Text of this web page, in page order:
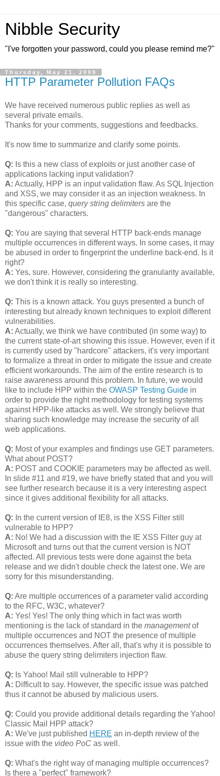
Nibble Security
"I've forgotten your password, could you please remind me?"
Thursday, May 21, 2009
HTTP Parameter Pollution FAQs
We have received numerous public replies as well as
several private emails.
Thanks for your comments, suggestions and feedbacks.
It's now time to summarize and clarify some points.
Q: Is this a new class of exploits or just another case of
applications lacking input validation?
A: Actually, HPP is an input validation flaw. As SQL Injection
and XSS, we may consider it as an injection weakness. In
this specific case, query string delimiters are the
"dangerous" characters.
Q: You are saying that several HTTP back-ends manage
multiple occurrences in different ways. In some cases, it may
be abused in order to fingerprint the underline back-end. Is it
right?
A: Yes, sure. However, considering the granularity available,
we don't think it is really so interesting.
Q: This is a known attack. You guys presented a bunch of
interesting but already known techniques to exploit different
vulnerabilities.
A: Actually, we think we have contributed (in some way) to
the current state-of-art showing this issue. However, even if it
is currently used by "hardcore" attackers, it's very important
to formalize a threat in order to mitigate the issue and create
efficient workarounds. The aim of the entire research is to
raise awareness around this problem. In future, we would
like to include HPP within the OWASP Testing Guide in
order to provide the right methodology for testing systems
against HPP-like attacks as well. We strongly believe that
sharing such knowledge may increase the security of all
web applications.
Q: Most of your examples and findings use GET parameters.
What about POST?
A: POST and COOKIE parameters may be affected as well.
In slide #11 and #19, we have briefly stated that and you will
see further research because it is a very interesting aspect
since it gives additional flexibility for all attacks.
Q: In the current version of IE8, is the XSS Filter still
vulnerable to HPP?
A: No! We had a discussion with the IE XSS Filter guy at
Microsoft and turns out that the current version is NOT
affected. All previous tests were done against the beta
release and we didn't double check the latest one. We are
sorry for this misunderstanding.
Q: Are multiple occurrences of a parameter valid according
to the RFC, W3C, whatever?
A: Yes! Yes! The only thing which in fact was worth
mentioning is the lack of standard in the managementof
multiple occurrences and NOT the presence of multiple
occurrences themselves. After all, that's why it is possible to
abuse the query string delimiters injection flaw.
Q: Is Yahoo! Mail still vulnerable to HPP?
A: Difficult to say. However, the specific issue was patched
thus it cannot be abused by malicious users.
Q: Could you provide additional details regarding the Yahoo!
Classic Mail HPP attack?
A: We've just published HERE an in-depth review of the
issue with the video PoC as well.
Q: What's the right way of managing multiple occurrences?
Is there a "perfect" framework?